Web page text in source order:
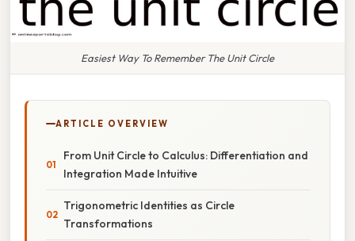
Easiest Way To Remember The Unit Circle
ARTICLE OVERVIEW
From Unit Circle to Calculus: Differentiation and
Integration Made Intuitive
Trigonometric Identities as Circle
Transformations